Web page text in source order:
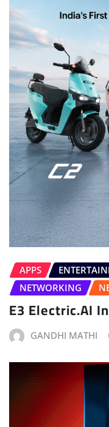
APPS
NETWORKING
E3 Electric.AI
GANDHI MATHI